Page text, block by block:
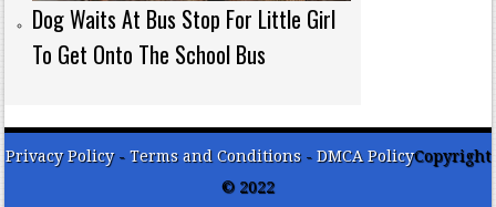
Dog Waits At Bus Stop For Little Girl
To Get Onto The School Bus
Privacy Policy- Terms and Conditions - DMCA PolicyCopyright
© 2022